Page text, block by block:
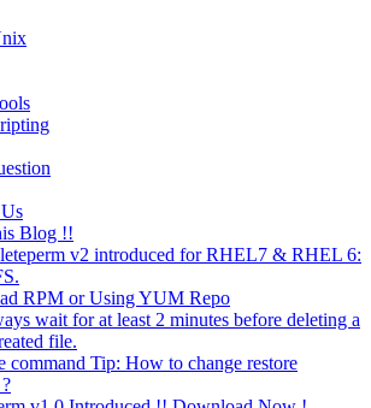
Blog !!
v2 introduced for RHEL7 & RHEL 6:
RPM or Using YUM Repo
wait for at least 2 minutes before deleting a
file.
command Tip: How to change restore